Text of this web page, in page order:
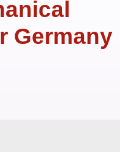
Germany